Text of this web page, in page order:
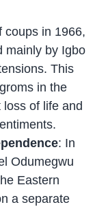
coups in 1966,
mainly by Igbo
This
in the
of life and
: In
Odumegwu
Eastern
a separate